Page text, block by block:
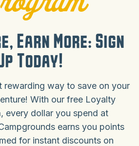
Earn More: Sign
Today!
rewarding way to save on your
With our free Loyalty
every dollar you spend at
earns you points
for instant discounts on